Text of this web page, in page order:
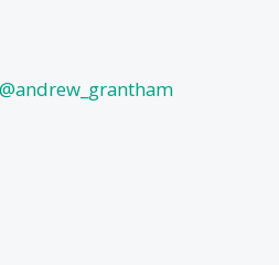
@andrew_grantham